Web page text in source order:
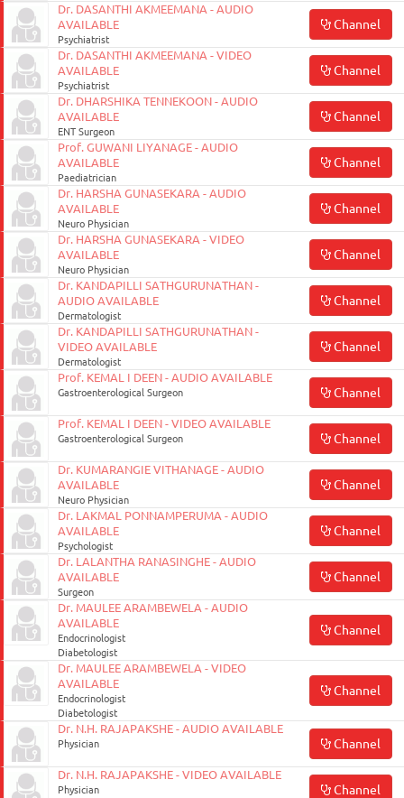
Dr. DASANTHI AKMEEMANA - AUDIO
AVAILABLE
Psychiatrist
Channel
Dr. DASANTHI AKMEEMANA - VIDEO
AVAILABLE
Psychiatrist
Channel
Dr. DHARSHIKA TENNEKOON - AUDIO
AVAILABLE
ENT Surgeon
Channel
Prof. GUWANI LIYANAGE - AUDIO
AVAILABLE
Paediatrician
Channel
Dr. HARSHA GUNASEKARA - AUDIO
AVAILABLE
Neuro Physician
Channel
Dr. HARSHA GUNASEKARA - VIDEO
AVAILABLE
Neuro Physician
Channel
Dr. KANDAPILLI SATHGURUNATHAN -
AUDIO AVAILABLE
Dermatologist
Channel
Dr. KANDAPILLI SATHGURUNATHAN -
VIDEO AVAILABLE
Dermatologist
Channel
Prof. KEMAL I DEEN - AUDIO AVAILABLE
Gastroenterological Surgeon Channel
Prof. KEMAL I DEEN - VIDEO AVAILABLE
Gastroenterological Surgeon Channel
Dr. KUMARANGIE VITHANAGE - AUDIO
AVAILABLE
Neuro Physician
Channel
Dr. LAKMAL PONNAMPERUMA - AUDIO
AVAILABLE
Psychologist
Channel
Dr. LALANTHA RANASINGHE - AUDIO
AVAILABLE
Surgeon
Channel
Dr. MAULEE ARAMBEWELA - AUDIO
AVAILABLE
Endocrinologist
Diabetologist
Channel
Dr. MAULEE ARAMBEWELA - VIDEO
AVAILABLE
Endocrinologist
Diabetologist
Channel
Dr. N.H. RAJAPAKSHE - AUDIO AVAILABLE
Physician Channel
Dr. N.H. RAJAPAKSHE - VIDEO AVAILABLE
Physician Channel